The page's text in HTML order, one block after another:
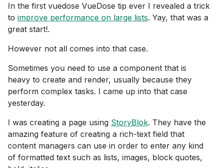
In the first vuedose VueDose tip ever I revealed a trick
to improve performance on large lists. Yay, that was a
great start!.
However not all comes into that case.
Sometimes you need to use a component that is
heavy to create and render, usually because they
perform complex tasks. I came up into that case
yesterday.
I was creating a page using StoryBlok. They have the
amazing feature of creating a rich-text field that
content managers can use in order to enter any kind
of formatted text such as lists, images, block quotes,